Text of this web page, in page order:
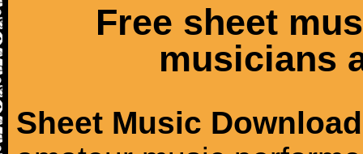
Free sheet
musicians
Sheet Music Download